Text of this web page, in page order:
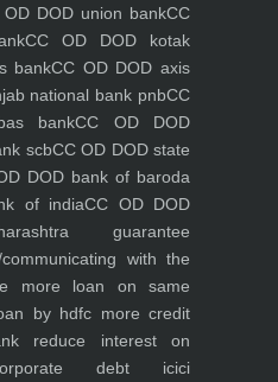
OD DOD union bankCC
CC OD DOD kotak
bankCC OD DOD axis
national bank pnbCC
bankCC OD DOD
scbCC OD DOD state
DOD bank of baroda
of indiaCC OD DOD
guarantee
communicating with the
more loan on same
by hdfc more credit
reduce interest on
debt icici